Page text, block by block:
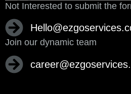
Not Interested to submit the
Join our dynamic team